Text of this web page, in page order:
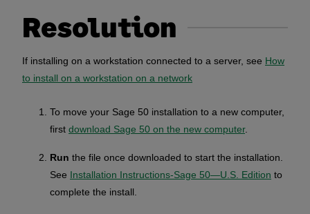
Resolution
If installing on a workstation connected to a server, see How
to install on a workstation on a network
To move your Sage 50 installation to a new computer,
first download Sage 50 on the new computer.
Run the file once downloaded to start the installation.
See Installation Instructions-Sage 50—U.S. Edition to
complete the install.